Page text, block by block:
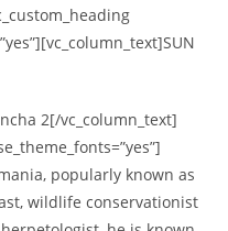
2[/vc_column_text]
popularly known as
wildlife conservationist